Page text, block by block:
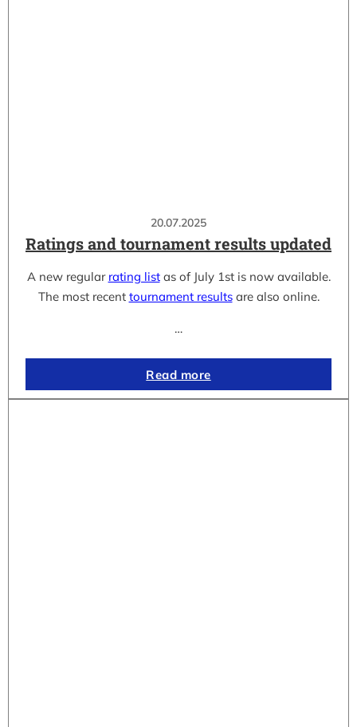
20.07.2025
Ratings and tournament results updated
A new regular rating listas of July 1st is now available.
The most recent tournament resultsare also online.
…
Read more